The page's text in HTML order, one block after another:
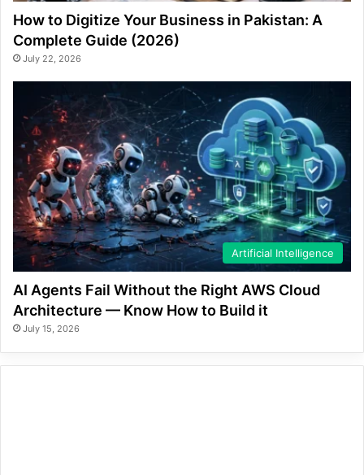
How to Digitize Your Business in Pakistan: A
Complete Guide (2026)
July 22, 2026
Artificial Intelligence
AI Agents Fail Without the Right AWS Cloud
Architecture — Know How to Build it
July 15, 2026